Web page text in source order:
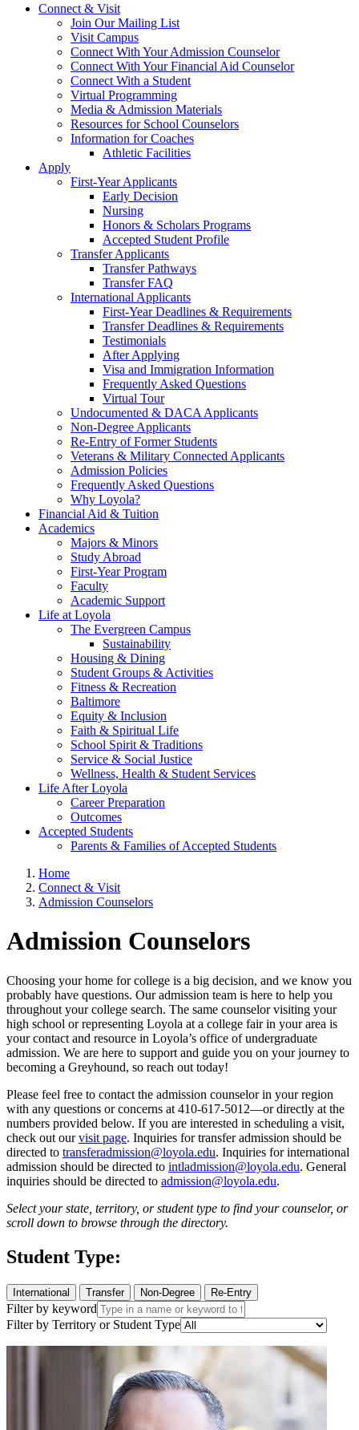
Connect & Visit
Join Our Mailing List
Visit Campus
Connect With Your Admission Counselor
Connect With Your Financial Aid Counselor
Connect With a Student
Virtual Programming
Media & Admission Materials
Resources for School Counselors
Information for Coaches
Athletic Facilities
Apply
First-Year Applicants
Early Decision
Nursing
Honors & Scholars Programs
Accepted Student Profile
Transfer Applicants
Transfer Pathways
Transfer FAQ
International Applicants
First-Year Deadlines & Requirements
Transfer Deadlines & Requirements
Testimonials
After Applying
Visa and Immigration Information
Frequently Asked Questions
Virtual Tour
Undocumented & DACA Applicants
Non-Degree Applicants
Re-Entry of Former Students
Veterans & Military Connected Applicants
Admission Policies
Frequently Asked Questions
Why Loyola?
Financial Aid & Tuition
Academics
Majors & Minors
Study Abroad
First-Year Program
Faculty
Academic Support
Life at Loyola
The Evergreen Campus
Sustainability
Housing & Dining
Student Groups & Activities
Fitness & Recreation
Baltimore
Equity & Inclusion
Faith & Spiritual Life
School Spirit & Traditions
Service & Social Justice
Wellness, Health & Student Services
Life After Loyola
Career Preparation
Outcomes
Accepted Students
Parents & Families of Accepted Students
Home
Connect & Visit
Admission Counselors
Admission Counselors
Choosing your home for college is a big decision, and we know you
probably have questions. Our admission team is here to help you
throughout your college search. The same counselor visiting your
high school or representing Loyola at a college fair in your area is
your contact and resource in Loyola’s office of undergraduate
admission. We are here to support and guide you on your journey to
becoming a Greyhound, so reach out today!
Please feel free to contact the admission counselor in your region
with any questions or concerns at 410-617-5012—or directly at the
numbers provided below. If you are interested in scheduling a visit,
check out ourvisit page. Inquiries for transfer admission should be
directed to transferadmission@loyola.edu. Inquiries for international
admission should be directed to intladmission@loyola.edu. General
inquiries should be directed to admission@loyola.edu.
Select your state, territory, or student type to find your counselor, or
scroll down to browse through the directory.
Student Type:
International Transfer Non-Degree Re-Entry
Filter by keyword
Filter by Territory or Student Type